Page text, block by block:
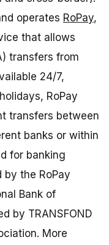
operates RoPay,
that allows
transfers from
24/7,
RoPay
transfers between
banks or within
for banking
the RoPay
Bank of
by TRANSFOND
More